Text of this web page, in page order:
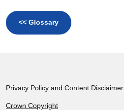
<< Glossary
Footer
Privacy Policy and Content Disciaimer
Crown Copyright